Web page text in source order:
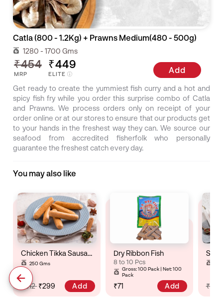
Catla (800 - 1.2Kg) + Prawns Medium(480 - 500g)
1280 - 1700 Gms
₹454
MRP
₹449
ELITE Add
Get ready to create the yummiest fish curry and a hot and
spicy fish fry while you order this surprise combo of Catla
and Prawns. We process orders only on receipt of your
order online or at our stores to ensure that our products get
to your hands in the freshest way they can. We source our
seafood from accredited fisherfolk who personally
guarantee the freshest catch every day.
You may also like
Chicken Tikka Sausage
250 Gms
₹312 ₹299 Add
Dry Ribbon Fish
8 to 10 Pcs
Gross: 100 Pack | Net: 100
Pack
₹71 Add ₹325